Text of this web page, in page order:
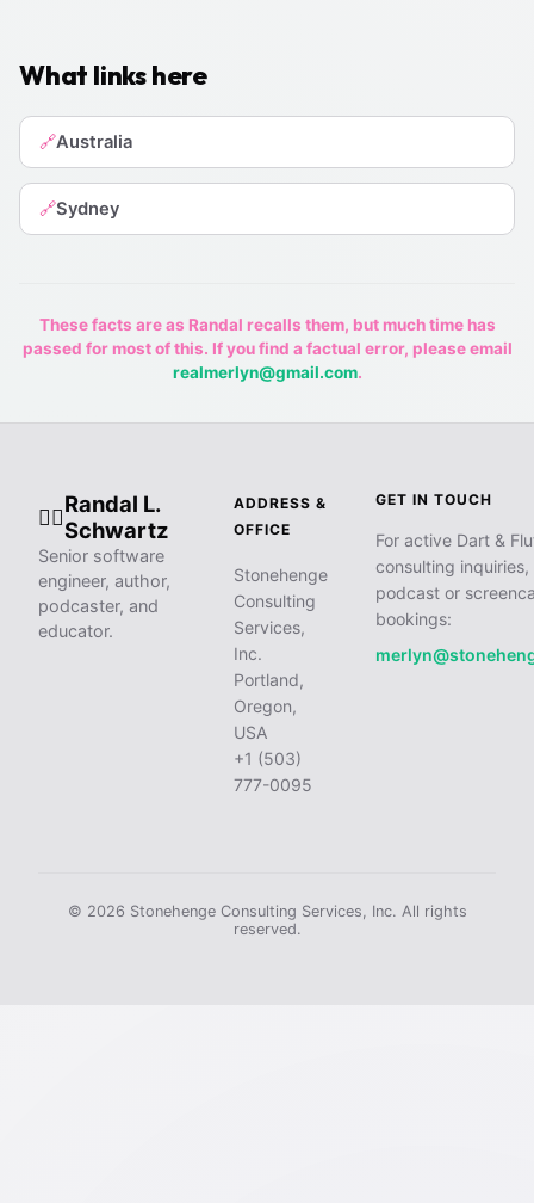
What links here
🔗Australia
🔗Sydney
These facts are as Randal recalls them, but much time has
passed for most of this. If you find a factual error, please email
realmerlyn@gmail.com.
🧙‍♂️
Randal L.
Schwartz
Senior software
engineer, author,
podcaster, and
educator.
ADDRESS &
OFFICE
Stonehenge
Consulting
Services,
Inc.
Portland,
Oregon,
USA
+1 (503)
777-0095
GET IN TOUCH
For active Dart &
consulting inquiries,
podcast or
bookings:
© 2026 Stonehenge Consulting Services, Inc. All rights
reserved.